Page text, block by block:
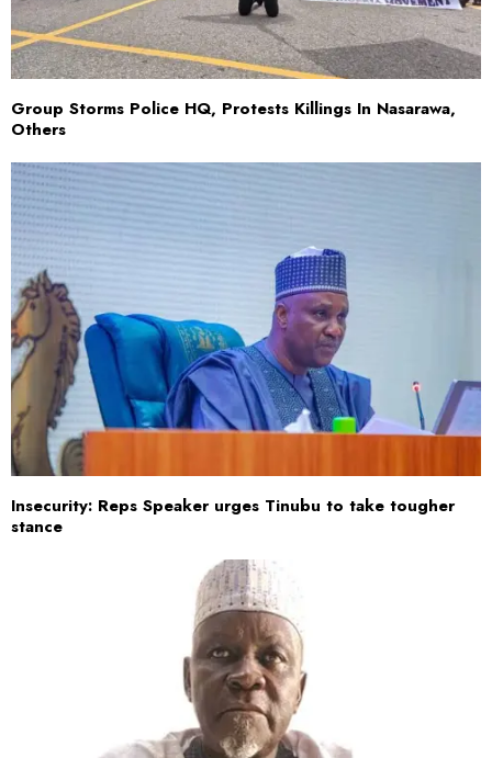
Group Storms Police HQ, Protests Killings In Nasarawa,
Others
Insecurity: Reps Speaker urges Tinubu to take tougher
stance